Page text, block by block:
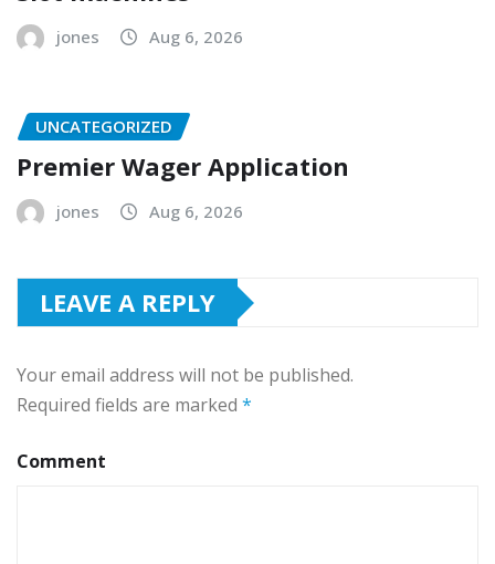
jones Aug 6, 2026
UNCATEGORIZED
Premier Wager Application
jones Aug 6, 2026
LEAVE A REPLY
Your email address will not be published.
Required fields are marked *
Comment